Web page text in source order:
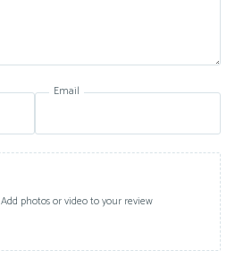
Email
Add photos or video to your review